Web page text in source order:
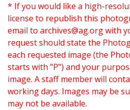
* If you would like a high-
license to republish this
email to archives@ag.orgwith
request should state the
each requested image (the
starts with "P") and your
image. A staff member will
working days. Images may be
may not be available.